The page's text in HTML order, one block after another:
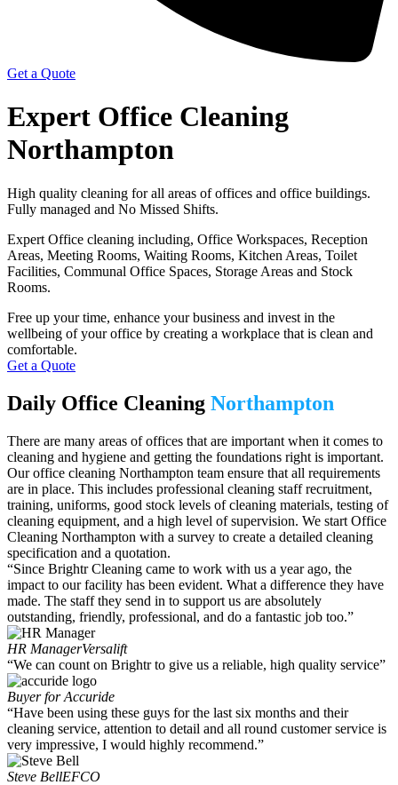
Get a Quote
Expert Office Cleaning
Northampton
High quality cleaning for all areas of offices and office buildings.
Fully managed and No Missed Shifts.
Expert Office cleaning including, Office Workspaces, Reception
Areas, Meeting Rooms, Waiting Rooms, Kitchen Areas, Toilet
Facilities, Communal Office Spaces, Storage Areas and Stock
Rooms.
Free up your time, enhance your business and invest in the
wellbeing of your office by creating a workplace that is clean and
comfortable.
Get a Quote
Daily Office Cleaning Northampton
There are many areas of offices that are important when it comes to
cleaning and hygiene and getting the foundations right is important.
Ouroffice cleaning Northampton team ensure that all requirements
are in place. This includes professional cleaning staff recruitment,
training, uniforms, good stock levels of cleaning materials, testing of
cleaning equipment, and a high level of supervision. We start Office
Cleaning Northampton with a survey to create a detailed cleaning
specification and a quotation.
“Since Brightr Cleaning came to work with us a year ago, the
impact to our facility has been evident. What a difference they have
made. The staff they send in to support us are absolutely
outstanding, friendly, professional, and do a fantastic job too.”
HR ManagerVersalift
“We can count on Brightr to give us a reliable, high quality service”
Buyer for Accuride
“Have been using these guys for the last six months and their
cleaning service, attention to detail and all round customer service is
very impressive, I would highly recommend.”
Steve BellEFCO